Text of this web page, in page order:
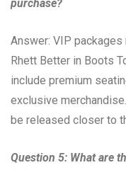
purchase?
Answer: VIP
Rhett Better in Boots
include premium
exclusive
be released closer to
Question 5: What are